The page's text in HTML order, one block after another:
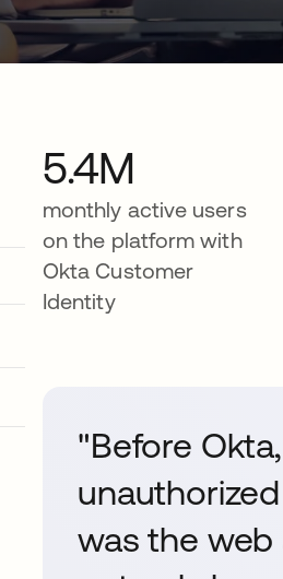
5.4M
monthly active users
on the platform with
Okta Customer
Identity
"Before
was the web